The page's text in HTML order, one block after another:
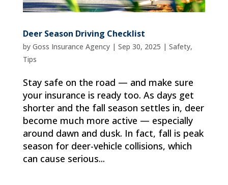
Deer Season Driving Checklist
by Goss Insurance Agency| Sep 30, 2025 | Safety,
Tips
Stay safe on the road — and make sure
your insurance is ready too. As days get
shorter and the fall season settles in, deer
become much more active — especially
around dawn and dusk. In fact, fall is peak
season for deer-vehicle collisions, which
can cause serious...